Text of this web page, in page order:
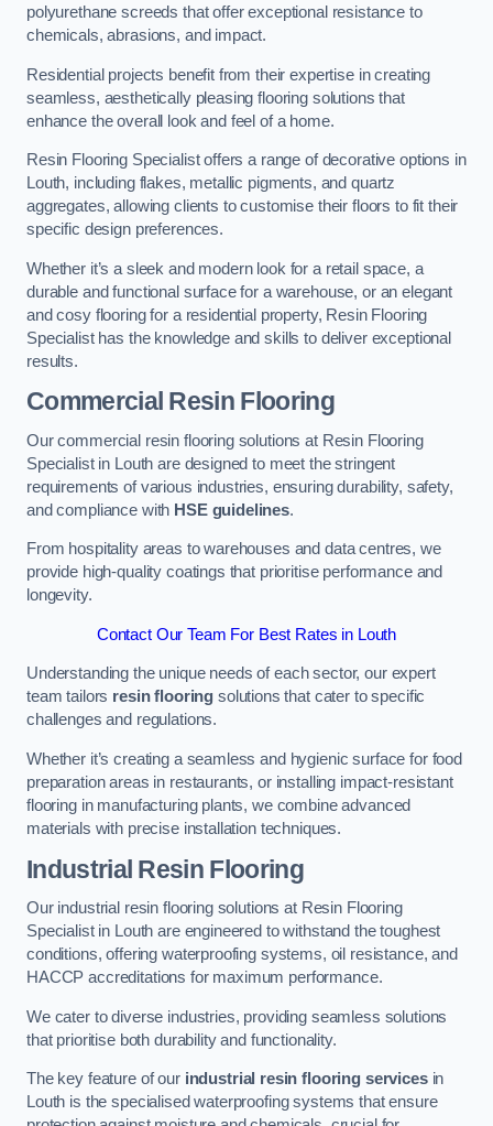
polyurethane screeds that offer exceptional resistance to
chemicals, abrasions, and impact.
Residential projects benefit from their expertise in creating
seamless, aesthetically pleasing flooring solutions that
enhance the overall look and feel of a home.
Resin Flooring Specialist offers a range of decorative options in
Louth, including flakes, metallic pigments, and quartz
aggregates, allowing clients to customise their floors to fit their
specific design preferences.
Whether it’s a sleek and modern look for a retail space, a
durable and functional surface for a warehouse, or an elegant
and cosy flooring for a residential property, Resin Flooring
Specialist has the knowledge and skills to deliver exceptional
results.
Commercial Resin Flooring
Our commercial resin flooring solutions at Resin Flooring
Specialist in Louth are designed to meet the stringent
requirements of various industries, ensuring durability, safety,
and compliance with HSE guidelines.
From hospitality areas to warehouses and data centres, we
provide high-quality coatings that prioritise performance and
longevity.
Contact Our Team For Best Rates in Louth
Understanding the unique needs of each sector, our expert
team tailors resin flooring solutions that cater to specific
challenges and regulations.
Whether it’s creating a seamless and hygienic surface for food
preparation areas in restaurants, or installing impact-resistant
flooring in manufacturing plants, we combine advanced
materials with precise installation techniques.
Industrial Resin Flooring
Our industrial resin flooring solutions at Resin Flooring
Specialist in Louth are engineered to withstand the toughest
conditions, offering waterproofing systems, oil resistance, and
HACCP accreditations for maximum performance.
We cater to diverse industries, providing seamless solutions
that prioritise both durability and functionality.
The key feature of our industrial resin flooring servicesin
Louth is the specialised waterproofing systems that ensure